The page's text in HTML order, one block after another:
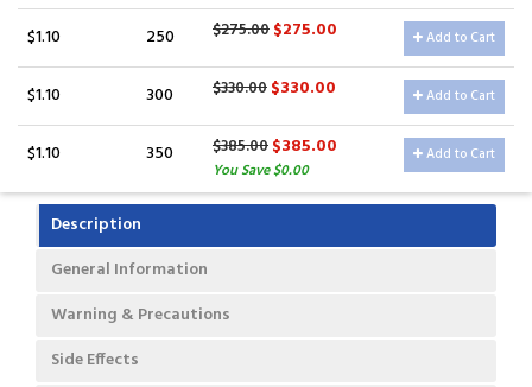
$1.10 250 $275.00$275.00 Add to Cart
$1.10 300 $330.00$330.00 Add to Cart
$1.10 350 $385.00$385.00
You Save $0.00
Add to Cart
Description
General Information
Warning & Precautions
Side Effects